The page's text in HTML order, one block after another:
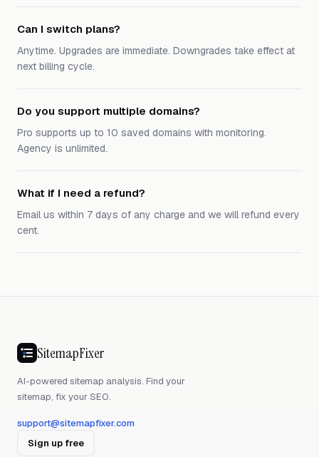
Can I switch plans?
Anytime. Upgrades are immediate. Downgrades take effect at
next billing cycle.
Do you support multiple domains?
Pro supports up to 10 saved domains with monitoring.
Agency is unlimited.
What if I need a refund?
Email us within 7 days of any charge and we will refund every
cent.
SitemapFixer
AI-powered sitemap analysis. Find your
sitemap, fix your SEO.
support@sitemapfixer.com
Sign up free